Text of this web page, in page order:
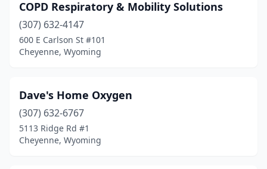
COPD Respiratory & Mobility Solutions
(307) 632-4147
600 E Carlson St #101
Cheyenne, Wyoming
Dave's Home Oxygen
(307) 632-6767
5113 Ridge Rd #1
Cheyenne, Wyoming